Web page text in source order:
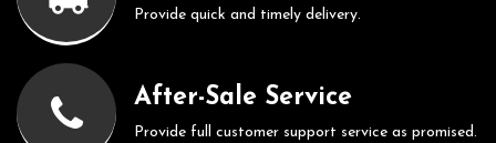
Provide quick and timely delivery.
After-Sale Service
Provide full customer support service as promised.